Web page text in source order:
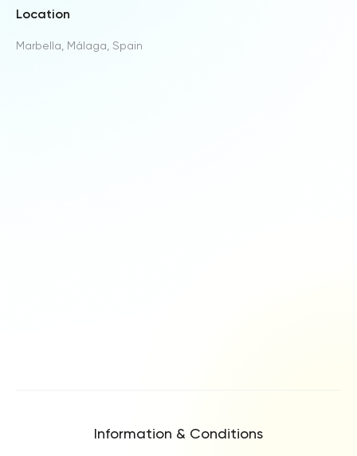
Location
Marbella, Málaga, Spain
Information & Conditions